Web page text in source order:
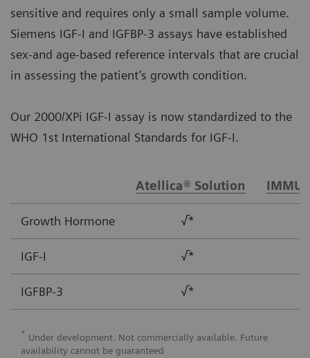
sensitive and requires only a small sample volume.
Siemens IGF-I and IGFBP-3 assays have established
sex-and age-based reference intervals that are crucial
in assessing the patient’s growth condition.
Our 2000/XPi IGF-I assay is now standardized to the
WHO 1st International Standards for IGF-I.
Atellica® Solution
Growth Hormone √*
IGF-I √*
IGFBP-3 √*
* Under development. Not commercially available. Future
availability cannot be guaranteed